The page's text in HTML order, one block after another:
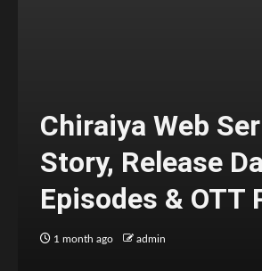
Chiraiya Web
Story, Release
Episodes & OTT
1 month ago admin